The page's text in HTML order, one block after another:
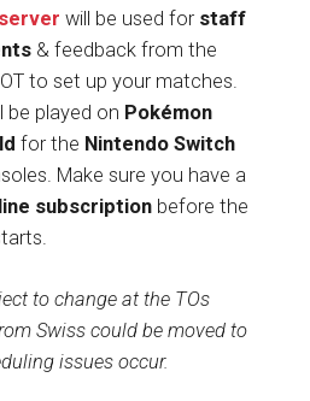
will be used for staff
& feedback from the
to set up your matches.
be played on Pokémon
for the Nintendo Switch
Make sure you have a
subscription before the
to change at the TOs
Swiss could be moved to
issues occur.